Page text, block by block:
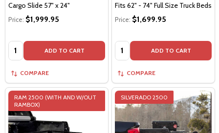
Cargo Slide 57" x 24"
Price: $1,999.95
Quantity: ADD TO CART
COMPARE
Fits 62" - 74" Full Size Truck Beds
Price: $1,699.95
Quantity: ADD TO CART
COMPARE
RAM 2500 (WITH AND W/OUT
RAMBOX)
SILVERADO 2500